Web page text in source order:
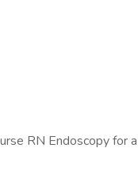
RN Endoscopy for